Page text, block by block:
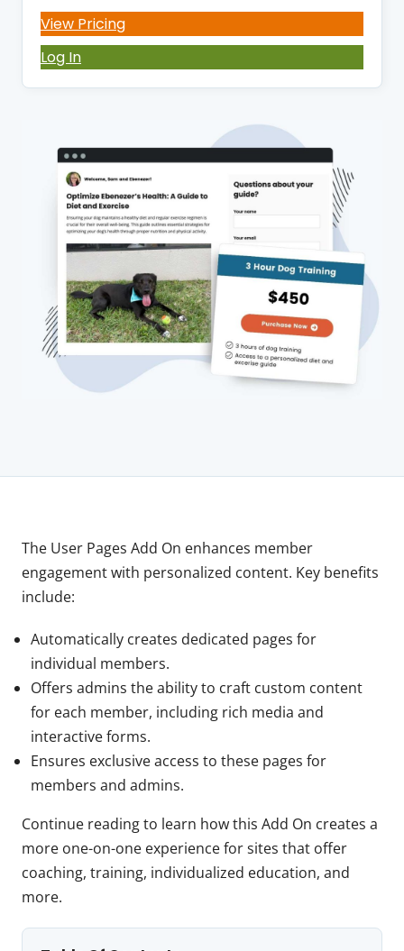
View Pricing
Log In
The User Pages Add On enhances member
engagement with personalized content. Key benefits
include:
Automatically creates dedicated pages for
individual members.
Offers admins the ability to craft custom content
for each member, including rich media and
interactive forms.
Ensures exclusive access to these pages for
members and admins.
Continue reading to learn how this Add On creates a
more one-on-one experience for sites that offer
coaching, training, individualized education, and
more.